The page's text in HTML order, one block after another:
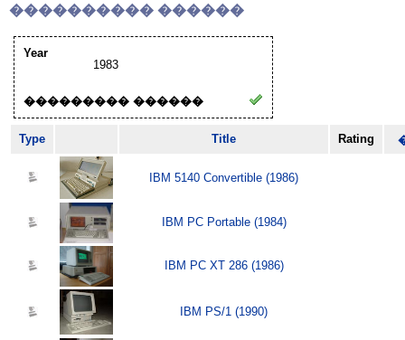
���������� ������
Year
1983
��������� ������
Type Title Rating
IBM 5140 Convertible (1986)
IBM PC Portable (1984)
IBM PC XT 286 (1986)
IBM PS/1 (1990)